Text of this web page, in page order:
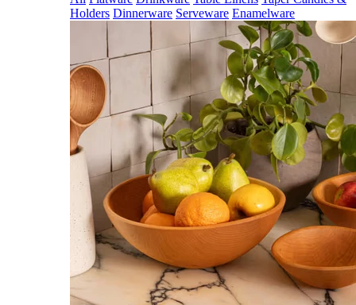
Holders Dinnerware Serveware Enamelware